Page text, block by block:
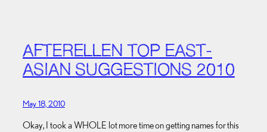
AFTERELLEN TOP EAST-
ASIAN SUGGESTIONS 2010
May 18, 2010
Okay, I took a WHOLE lot more time on getting names for this